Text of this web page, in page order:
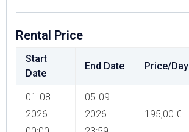
Rental Price
Start
Date
End Date Price/Day
01-08-
2026
05-09-
2026
195,00 €